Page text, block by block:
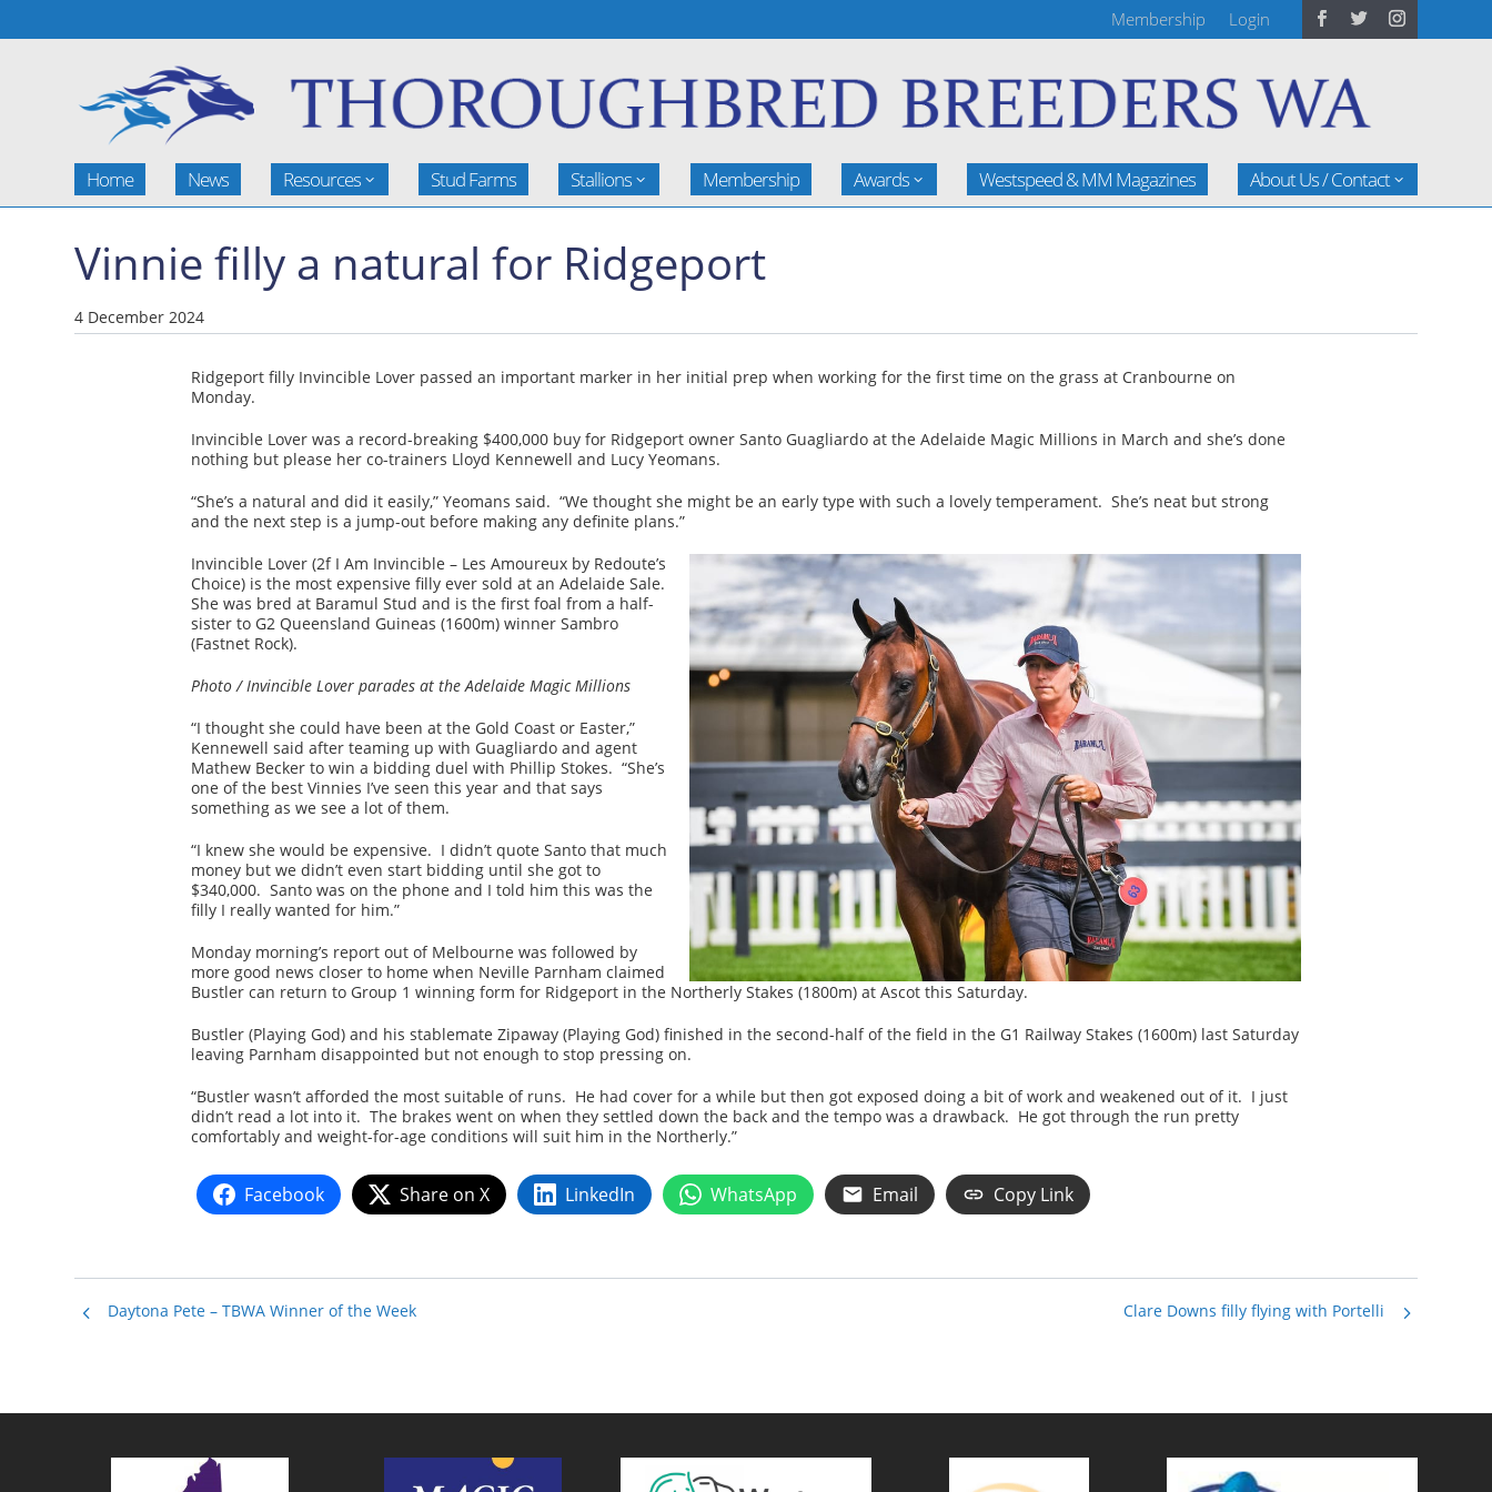
Membership Login
Home News Resources Stud Farms Stallions Membership Awards Westspeed & MM Magazines About Us / Contact
Vinnie filly a natural for Ridgeport
4 December 2024
Ridgeport filly Invincible Lover passed an important marker in her initial prep when working for the first time on the grass at Cranbourne on
Monday.
Invincible Lover was a record-breaking $400,000 buy for Ridgeport owner Santo Guagliardo at the Adelaide Magic Millions in March and she’s done
nothing but please her co-trainers Lloyd Kennewell and Lucy Yeomans.
“She’s a natural and did it easily,” Yeomans said. “We thought she might be an early type with such a lovely temperament. She’s neat but strong
and the next step is a jump-out before making any definite plans.”
Invincible Lover (2f I Am Invincible – Les Amoureux by Redoute’s
Choice) is the most expensive filly ever sold at an Adelaide Sale.
She was bred at Baramul Stud and is the first foal from a half-
sister to G2 Queensland Guineas (1600m) winner Sambro
(Fastnet Rock).
Photo / Invincible Lover parades at the Adelaide Magic Millions
“I thought she could have been at the Gold Coast or Easter,”
Kennewell said after teaming up with Guagliardo and agent
Mathew Becker to win a bidding duel with Phillip Stokes. “She’s
one of the best Vinnies I’ve seen this year and that says
something as we see a lot of them.
“I knew she would be expensive. I didn’t quote Santo that much
money but we didn’t even start bidding until she got to
$340,000. Santo was on the phone and I told him this was the
filly I really wanted for him.”
Monday morning’s report out of Melbourne was followed by
more good news closer to home when Neville Parnham claimed
Bustler can return to Group 1 winning form for Ridgeport in the Northerly Stakes (1800m) at Ascot this Saturday.
Bustler (Playing God) and his stablemate Zipaway (Playing God) finished in the second-half of the field in the G1 Railway Stakes (1600m) last Saturday
leaving Parnham disappointed but not enough to stop pressing on.
“Bustler wasn’t afforded the most suitable of runs. He had cover for a while but then got exposed doing a bit of work and weakened out of it. I just
didn’t read a lot into it. The brakes went on when they settled down the back and the tempo was a drawback. He got through the run pretty
comfortably and weight-for-age conditions will suit him in the Northerly.”
Facebook Share on X LinkedIn WhatsApp Email Copy Link
Daytona Pete – TBWA Winner of the Week Clare Downs filly flying with Portelli